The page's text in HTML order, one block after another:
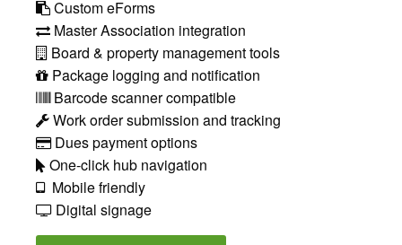
Custom eForms
Master Association integration
Board & property management tools
Package logging and notification
Barcode scanner compatible
Work order submission and tracking
Dues payment options
One-click hub navigation
Mobile friendly
Digital signage